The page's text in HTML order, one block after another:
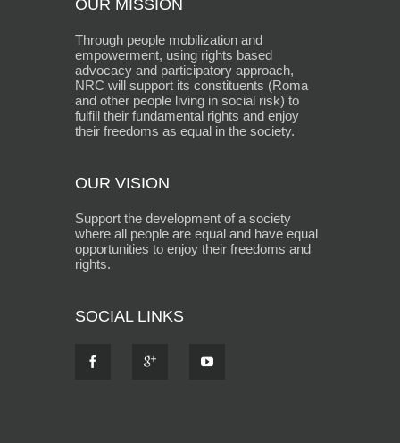
OUR MISSION
Through people mobilization and
empowerment, using rights based
advocacy and participatory approach,
NRC will support its constituents (Roma
and other people living in social risk) to
fulfill their fundamental rights and enjoy
their freedoms as equal in the society.
OUR VISION
Support the development of a society
where all people are equal and have equal
opportunities to enjoy their freedoms and
rights.
SOCIAL LINKS